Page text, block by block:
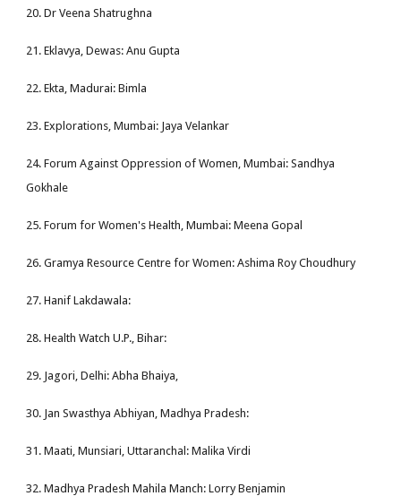
20. Dr Veena Shatrughna
21. Eklavya, Dewas: Anu Gupta
22. Ekta, Madurai: Bimla
23. Explorations, Mumbai: Jaya Velankar
24. Forum Against Oppression of Women, Mumbai: Sandhya
Gokhale
25. Forum for Women's Health, Mumbai: Meena Gopal
26. Gramya Resource Centre for Women: Ashima Roy Choudhury
27. Hanif Lakdawala:
28. Health Watch U.P., Bihar:
29. Jagori, Delhi: Abha Bhaiya,
30. Jan Swasthya Abhiyan, Madhya Pradesh:
31. Maati, Munsiari, Uttaranchal: Malika Virdi
32. Madhya Pradesh Mahila Manch: Lorry Benjamin